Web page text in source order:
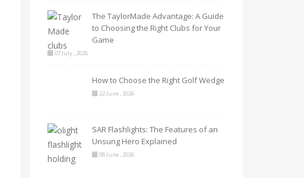
The TaylorMade Advantage: A Guide
to Choosing the Right Clubs for Your
Game
07 July , 2026
How to Choose the Right Golf Wedge
22 June , 2026
SAR Flashlights: The Features of an
Unsung Hero Explained
08 June , 2026